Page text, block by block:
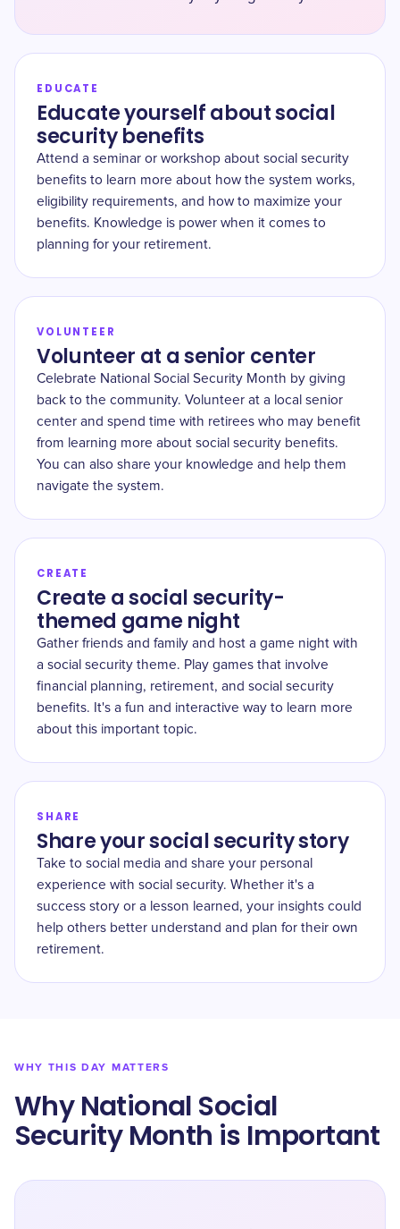
EDUCATE
Educate yourself about social
security benefits
Attend a seminar or workshop about social security
benefits to learn more about how the system works,
eligibility requirements, and how to maximize your
benefits. Knowledge is power when it comes to
planning for your retirement.
VOLUNTEER
Volunteer at a senior center
Celebrate National Social Security Month by giving
back to the community. Volunteer at a local senior
center and spend time with retirees who may benefit
from learning more about social security benefits.
You can also share your knowledge and help them
navigate the system.
CREATE
Create a social security-
themed game night
Gather friends and family and host a game night with
a social security theme. Play games that involve
financial planning, retirement, and social security
benefits. It's a fun and interactive way to learn more
about this important topic.
SHARE
Share your social security story
Take to social media and share your personal
experience with social security. Whether it's a
success story or a lesson learned, your insights could
help others better understand and plan for their own
retirement.
WHY THIS DAY MATTERS
Why National Social
Security Month is Important